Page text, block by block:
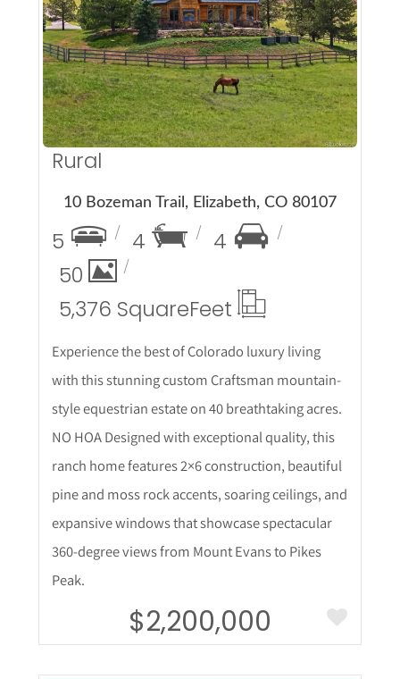
More Details
Rural
10 Bozeman Trail, Elizabeth, CO 80107
5 4
4
50
5,376 SquareFeet
Experience the best of Colorado luxury living
with this stunning custom Craftsman mountain-
style equestrian estate on 40 breathtaking acres.
NO HOA Designed with exceptional quality, this
ranch home features 2×6 construction, beautiful
pine and moss rock accents, soaring ceilings, and
expansive windows that showcase spectacular
360-degree views from Mount Evans to Pikes
Peak.
$2,200,000